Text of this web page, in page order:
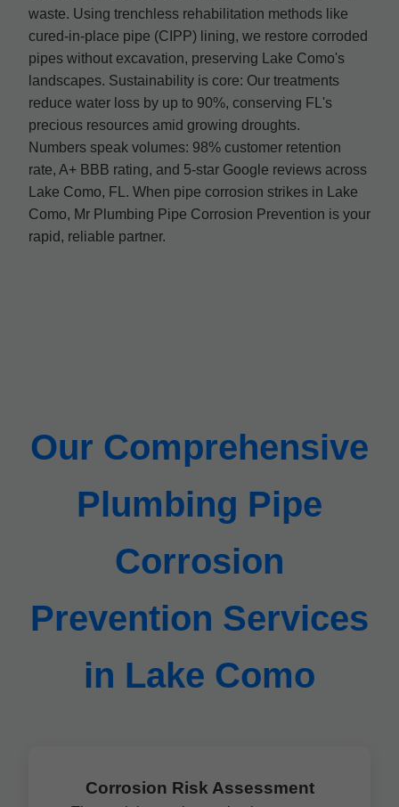
waste. Using trenchless rehabilitation methods like
cured-in-place pipe (CIPP) lining, we restore corroded
pipes without excavation, preserving Lake Como's
landscapes. Sustainability is core: Our treatments
reduce water loss by up to 90%, conserving FL's
precious resources amid growing droughts.
Numbers speak volumes: 98% customer retention
rate, A+ BBB rating, and 5-star Google reviews across
Lake Como, FL. When pipe corrosion strikes in Lake
Como, Mr Plumbing Pipe Corrosion Prevention is your
rapid, reliable partner.
Our Comprehensive
Plumbing Pipe
Corrosion
Prevention Services
in Lake Como
Corrosion Risk Assessment